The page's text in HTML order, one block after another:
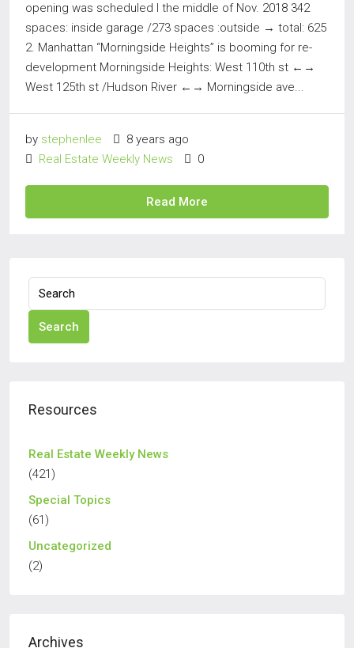
opening was scheduled I the middle of Nov. 2018 342
spaces: inside garage /273 spaces :outside → total: 625
2. Manhattan “Morningside Heights” is booming for re-
development Morningside Heights: West 110th st ←→
West 125th st /Hudson River ←→ Morningside ave...
by stephenlee
8 years ago
Real Estate Weekly News
0
Read More
Search
Resources
Real Estate Weekly News
(421)
Special Topics
(61)
Uncategorized
(2)
Archives